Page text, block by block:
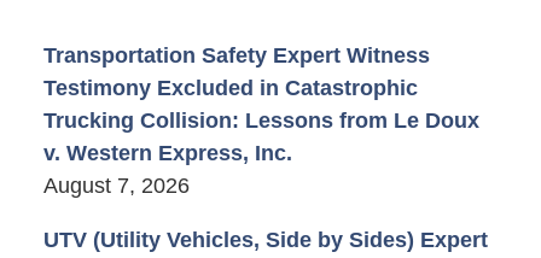
Transportation Safety Expert Witness
Testimony Excluded in Catastrophic
Trucking Collision: Lessons from Le Doux
v. Western Express, Inc.
August 7, 2026
UTV (Utility Vehicles, Side by Sides) Expert